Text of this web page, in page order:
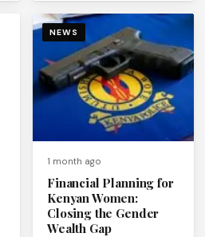
NEWS
1 month ago
Financial Planning for
Kenyan Women:
Closing the Gender
Wealth Gap